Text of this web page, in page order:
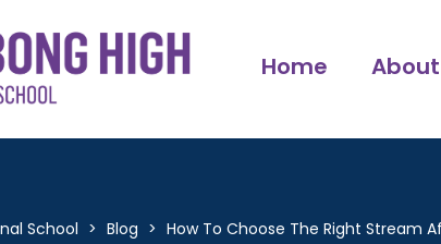
Home About
School > Blog > How To Choose The Right Stream